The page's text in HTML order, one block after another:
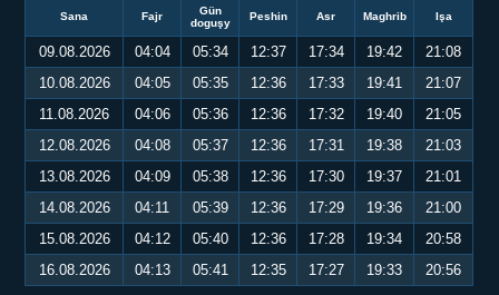
Sana Fajr
Gün
doguşy
Peshin Asr Maghrib Işa
09.08.2026 04:04 05:34 12:37 17:34 19:42
21:08
10.08.2026
04:05 05:35 12:36 17:33 19:41
21:07
11.08.2026
04:06 05:36 12:36 17:32 19:40
21:05
12.08.2026
04:08 05:37 12:36 17:31 19:38
21:03
13.08.2026
04:09 05:38 12:36 17:30 19:37
21:01
14.08.2026
04:11 05:39 12:36 17:29 19:36
21:00
15.08.2026
04:12 05:40 12:36 17:28 19:34
20:58
16.08.2026
04:13 05:41 12:35 17:27 19:33 20:56